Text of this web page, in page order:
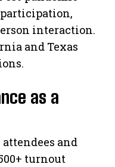
interaction.
and Texas
as a
attendees and
turnout